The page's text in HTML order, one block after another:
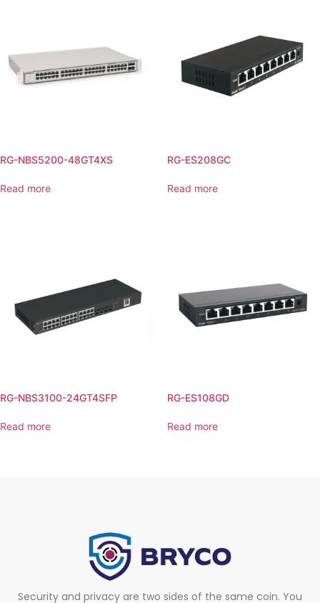
RG-NBS5200-48GT4XS
Read more
RG-ES208GC
Read more
RG-NBS3100-24GT4SFP
Read more
RG-ES108GD
Read more
Security and privacy are two sides of the same coin. You